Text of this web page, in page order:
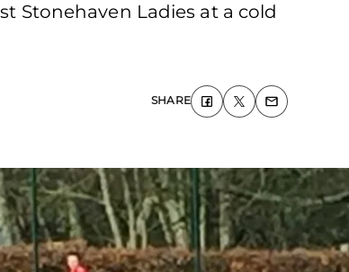
Stonehaven Ladies at a cold
SHARE